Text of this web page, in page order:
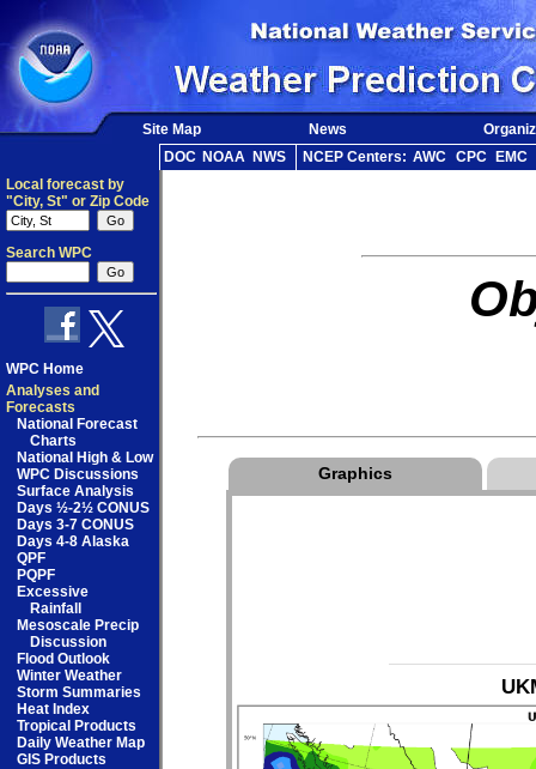
Site Map News
DOC NOAA NWS NCEP Centers: AWC CPC
EMC
Local forecast by
"City, St" or Zip Code
Search WPC
WPC Home
Analyses and
Forecasts
National Forecast
Charts
National High & Low
WPC Discussions
Surface Analysis
Days ½-2½ CONUS
Days 3-7 CONUS
Days 4-8 Alaska
QPF
PQPF
Excessive
Rainfall
Mesoscale Precip
Discussion
Flood Outlook
Winter Weather
Storm Summaries
Heat Index
Tropical Products
Daily Weather Map
GIS Products
Graphics